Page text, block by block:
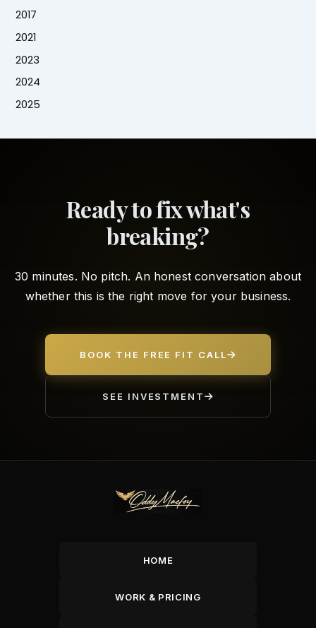
2017
2021
2023
2024
2025
Ready to fix what's
breaking?
30 minutes. No pitch. An honest conversation about
whether this is the right move for your business.
BOOK THE FREE FIT CALL
SEE INVESTMENT
HOME
WORK & PRICING